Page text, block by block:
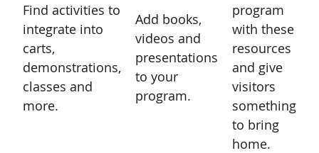
Find activities to
integrate into
carts,
demonstrations,
classes and
more.
Add books,
videos and
presentations
to your
program.
program
with these
resources
and give
visitors
something
to bring
home.